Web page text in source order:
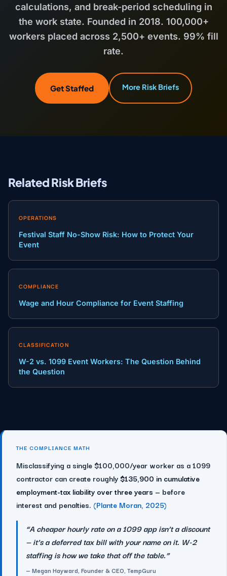
calculations, and break-period scheduling in
the work state. Founded in 2018. 100,000+
workers placed across 2,500+ events. 99% fill
rate.
Get Staffed More Risk Briefs
Related Risk Briefs
OPERATIONS
Festival Staff No-Show Risk: How to Protect Your
Event
COMPLIANCE
Wage and Hour Compliance for Event Staffing
CLASSIFICATION
W-2 vs. 1099 Event Workers: The Question Behind
the Question
THE COMPLIANCE MATH
Misclassifying a single $100,000/year worker as a 1099
contractor can create roughly$135,900 in cumulative
employment-tax liability over three years — before
interest and penalties. (Plante Moran, 2025)
“A cheaper hourly rate on a 1099 app isn’t a discount
— it’s a deferred tax bill with your name on it. W-2
staffing is how we take that off the table.”
— Megan Hayward, Founder & CEO, TempGuru